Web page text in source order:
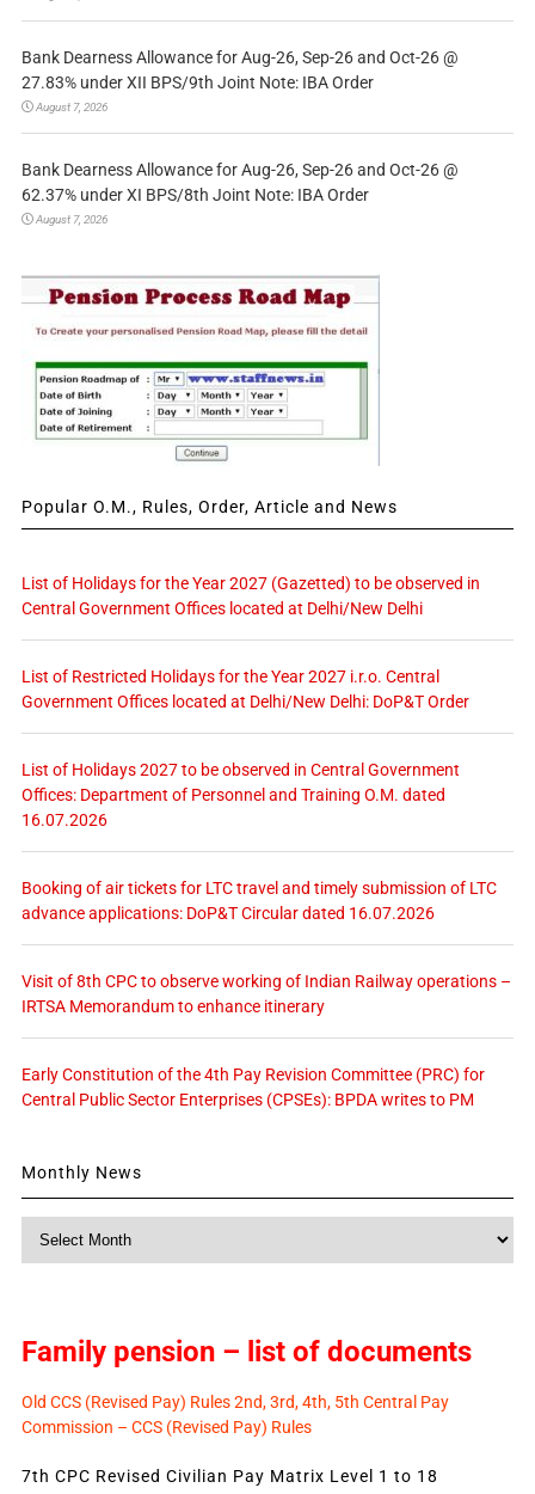
Bank Dearness Allowance for Aug-26, Sep-26 and Oct-26 @
27.83% under XII BPS/9th Joint Note: IBA Order
August 7, 2026
Bank Dearness Allowance for Aug-26, Sep-26 and Oct-26 @
62.37% under XI BPS/8th Joint Note: IBA Order
August 7, 2026
Popular O.M., Rules, Order, Article and News
List of Holidays for the Year 2027 (Gazetted) to be observed in
Central Government Offices located at Delhi/New Delhi
List of Restricted Holidays for the Year 2027 i.r.o. Central
Government Offices located at Delhi/New Delhi: DoP&T Order
List of Holidays 2027 to be observed in Central Government
Offices: Department of Personnel and Training O.M. dated
16.07.2026
Booking of air tickets for LTC travel and timely submission of LTC
advance applications: DoP&T Circular dated 16.07.2026
Visit of 8th CPC to observe working of Indian Railway operations –
IRTSA Memorandum to enhance itinerary
Early Constitution of the 4th Pay Revision Committee (PRC) for
Central Public Sector Enterprises (CPSEs): BPDA writes to PM
Monthly News
Family pension – list of documents
Old CCS (Revised Pay) Rules 2nd, 3rd, 4th, 5th Central Pay
Commission – CCS (Revised Pay) Rules
7th CPC Revised Civilian Pay Matrix Level 1 to 18